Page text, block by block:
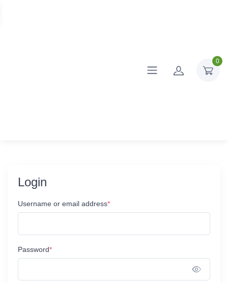
0
Login
Username or email address*
Password*
Show